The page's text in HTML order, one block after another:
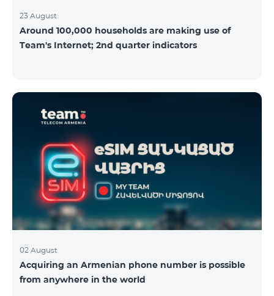
23 August
Around 100,000 households are making use of
Team's Internet; 2nd quarter indicators
02 August
Acquiring an Armenian phone number is possible
from anywhere in the world